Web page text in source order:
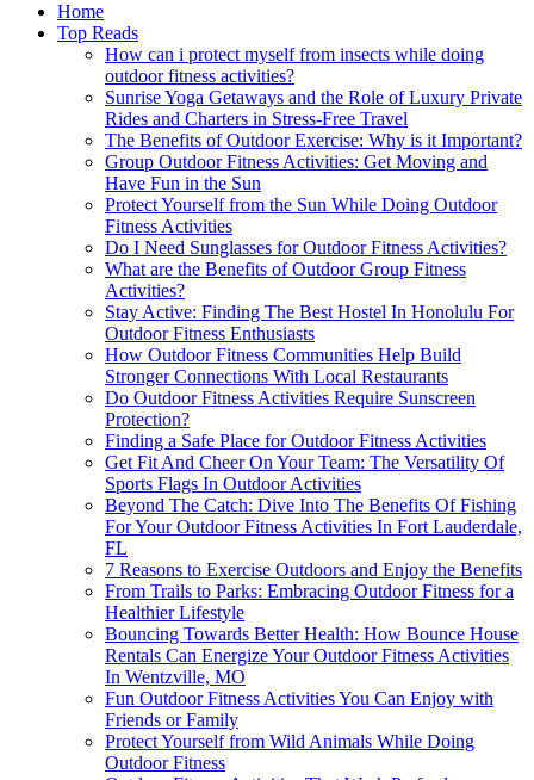
Home
Top Reads
How can i protect myself from insects while doing
outdoor fitness activities?
Sunrise Yoga Getaways and the Role of Luxury Private
Rides and Charters in Stress-Free Travel
The Benefits of Outdoor Exercise: Why is it Important?
Group Outdoor Fitness Activities: Get Moving and
Have Fun in the Sun
Protect Yourself from the Sun While Doing Outdoor
Fitness Activities
Do I Need Sunglasses for Outdoor Fitness Activities?
What are the Benefits of Outdoor Group Fitness
Activities?
Stay Active: Finding The Best Hostel In Honolulu For
Outdoor Fitness Enthusiasts
How Outdoor Fitness Communities Help Build
Stronger Connections With Local Restaurants
Do Outdoor Fitness Activities Require Sunscreen
Protection?
Finding a Safe Place for Outdoor Fitness Activities
Get Fit And Cheer On Your Team: The Versatility Of
Sports Flags In Outdoor Activities
Beyond The Catch: Dive Into The Benefits Of Fishing
For Your Outdoor Fitness Activities In Fort Lauderdale,
FL
7 Reasons to Exercise Outdoors and Enjoy the Benefits
From Trails to Parks: Embracing Outdoor Fitness for a
Healthier Lifestyle
Bouncing Towards Better Health: How Bounce House
Rentals Can Energize Your Outdoor Fitness Activities
In Wentzville, MO
Fun Outdoor Fitness Activities You Can Enjoy with
Friends or Family
Protect Yourself from Wild Animals While Doing
Outdoor Fitness